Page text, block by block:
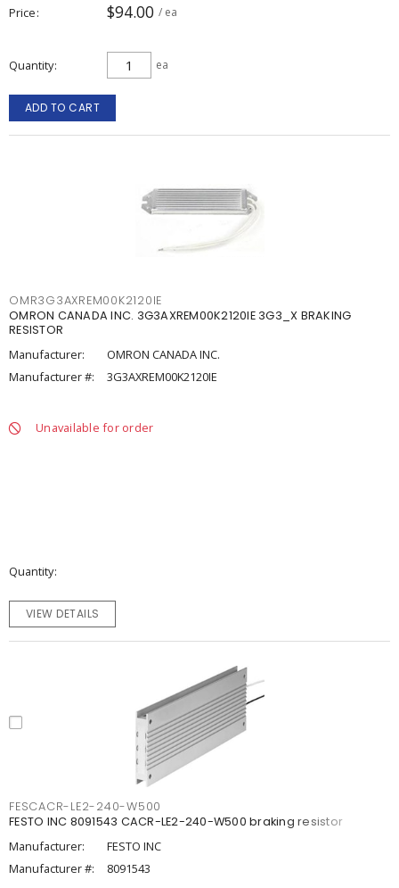
Price $94.00 / ea
Quantity ea
ADD TO CART
OMR3G3AXREM00K2120IE
OMRON CANADA INC. 3G3AXREM00K2120IE 3G3_X BRAKING
RESISTOR
Manufacturer:
OMRON CANADA INC.
Manufacturer #:
3G3AXREM00K2120IE
Unavailable for order
Quantity
VIEW DETAILS
FESCACR-LE2-240-W500
FESTO INC 8091543 CACR-LE2-240-W500 braking resistor
Manufacturer:
FESTO INC
Manufacturer #:
8091543